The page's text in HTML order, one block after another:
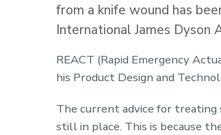
from a knife wound has
International James Dyson
REACT (Rapid Emergency
his Product Design and
The current advice for
still in place. This is because